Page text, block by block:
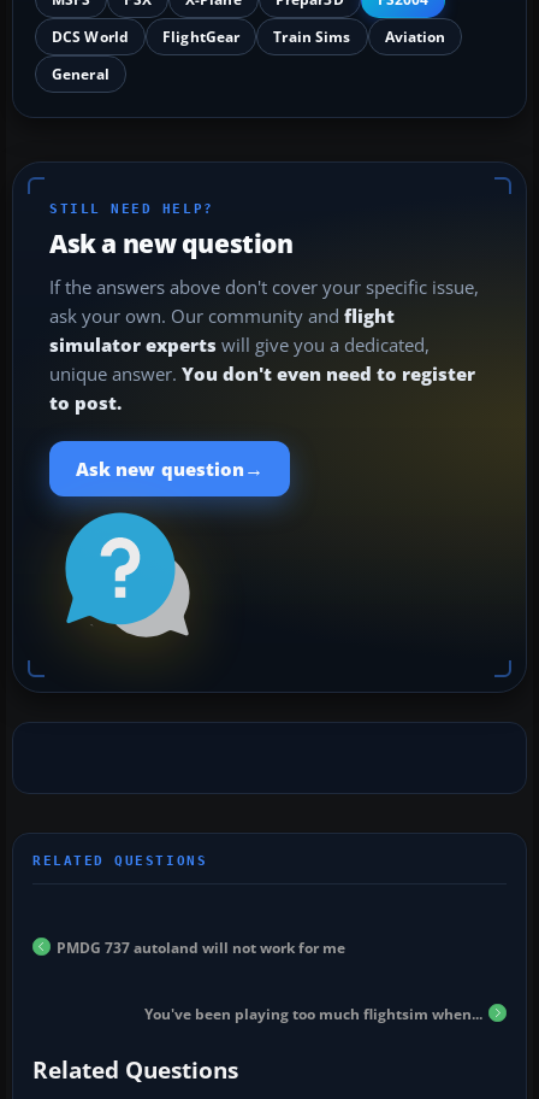
DCS World
FlightGear Train Sims
Aviation
General
STILL NEED HELP?
Ask a new question
If the answers above don't cover your specific issue,
ask your own. Our community and flight
simulator experts will give you a dedicated,
unique answer. You don't even need to register
to post.
Ask new question →
PMDG 737 autoland will not work for me
You've been playing too much flightsim when...
Related Questions